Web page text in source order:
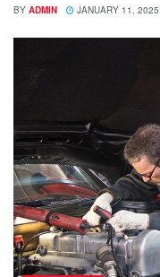
BY ADMIN JANUARY 11, 2025